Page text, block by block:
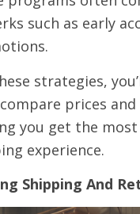
such as early
strategies,
prices
you get the
experience.
Shipping And